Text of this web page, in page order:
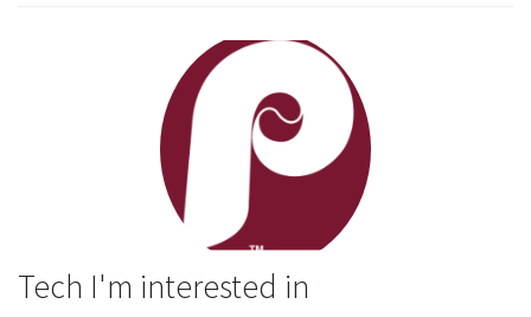
Tech I'm interested in